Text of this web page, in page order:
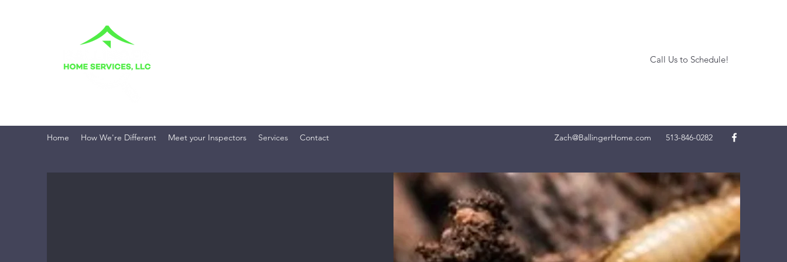
Call Us to Schedule!
Home How We're Different Meet your Inspectors Services Contact Zach@BallingerHome.com 513-846-0282